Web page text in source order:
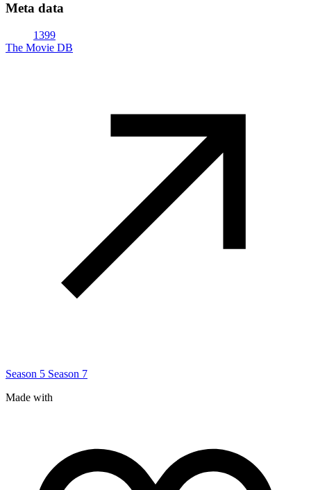
Meta data
1399
The Movie DB
Season 5 Season 7
Made with